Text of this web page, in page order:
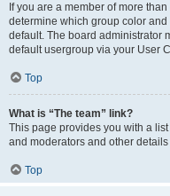
If you are a member of more
determine which group color
default. The board administrator
default usergroup via your User
Top
What is “The team” link?
This page provides you with a
and moderators and other
Top